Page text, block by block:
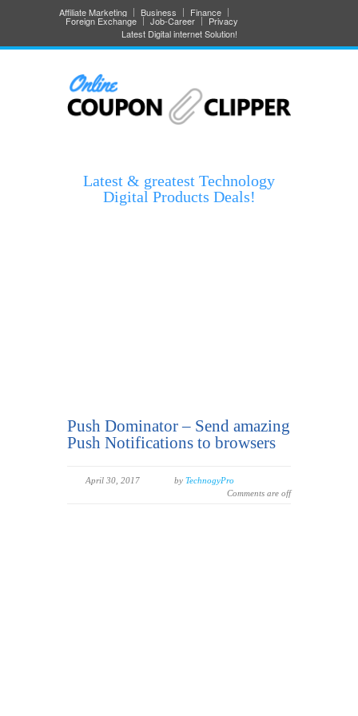
Affiliate Marketing Business Finance
Foreign Exchange Job-Career
Privacy
Latest Digital internet Solution!
Latest & greatest Technology
Digital Products Deals!
Push Dominator – Send amazing
Push Notifications to browsers
April 30, 2017 by TechnogyPro
Comments are off